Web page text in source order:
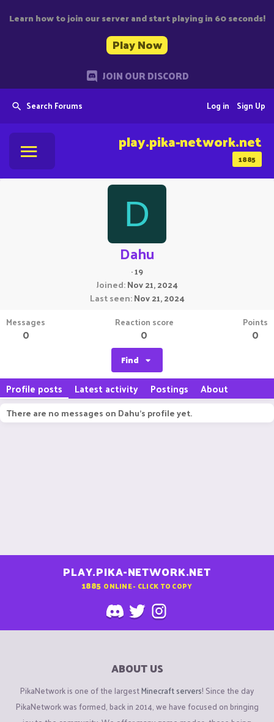
Learn how to join our server and start playing in 60 seconds!
Play Now
JOIN OUR DISCORD
Search Forums Sign Up
Log in
1885
play.pika-network.net
D
Dahu
·19
Joined Nov 21, 2024
Last seen Nov 21, 2024
Messages
0
Reaction score
0
Points
0
Find
Profile posts Latest activity Postings About
There are no messages on Dahu's profile yet.
PLAY.PIKA-NETWORK.NET
1885 ONLINE - CLICK TO COPY
ABOUT US
PikaNetwork is one of the largestMinecraft servers! Since the day
PikaNetwork was formed, back in 2014, we have focused on bringing